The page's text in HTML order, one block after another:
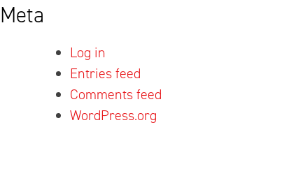
Meta
Log in
Entries feed
Comments feed
WordPress.org